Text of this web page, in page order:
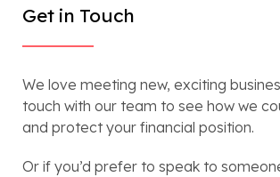
Get in Touch
We love meeting new, exciting
touch with our team to see how we
and protect your financial position.
Or if you’d prefer to speak to